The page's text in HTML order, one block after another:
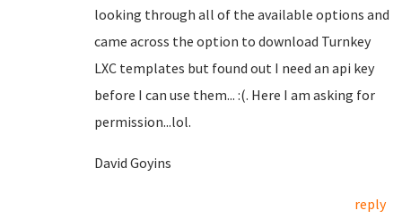
looking through all of the available options and
came across the option to download Turnkey
LXC templates but found out I need an api key
before I can use them... :(. Here I am asking for
permission...lol.
David Goyins
reply